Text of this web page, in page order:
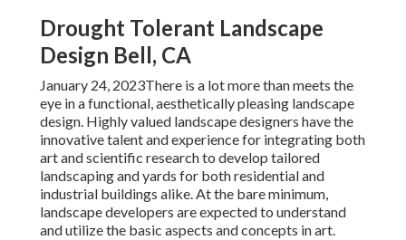
Drought Tolerant Landscape
Design Bell, CA
January 24, 2023There is a lot more than meets the
eye in a functional, aesthetically pleasing landscape
design. Highly valued landscape designers have the
innovative talent and experience for integrating both
art and scientific research to develop tailored
landscaping and yards for both residential and
industrial buildings alike. At the bare minimum,
landscape developers are expected to understand
and utilize the basic aspects and concepts in art.